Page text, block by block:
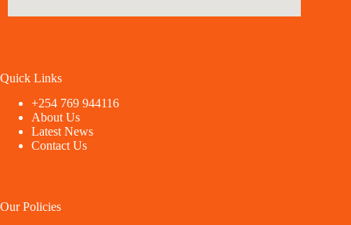
Quick Links
+254 769 944116
About Us
Latest News
Contact Us
Our Policies